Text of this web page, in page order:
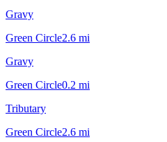
Gravy
Green Circle2.6 mi
Gravy
Green Circle0.2 mi
Tributary
Green Circle2.6 mi